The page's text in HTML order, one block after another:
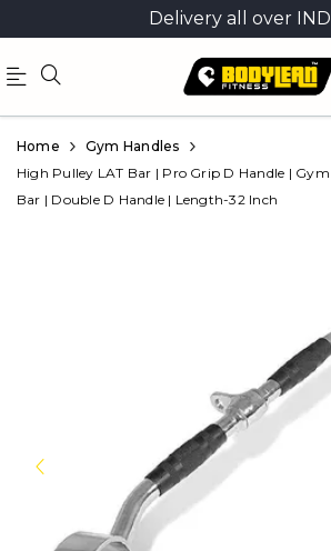
Delivery all over
Official
Online
Store
Product
Home
Gym Handles
High Pulley LAT Bar | Pro Grip D Handle | Gym
Bar | Double D Handle | Length-32 Inch